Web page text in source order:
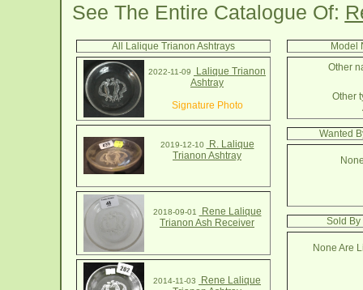
See The Entire Catalogue Of:
All Lalique Trianon Ashtrays
2022-11-09
Lalique Trianon
Ashtray
Signature Photo
2019-12-10
R. Lalique
Trianon Ashtray
2018-09-01
Rene Lalique
Trianon Ash Receiver
2014-11-03
Rene Lalique
Model
Other
Other
Wanted
Sold By
None Are